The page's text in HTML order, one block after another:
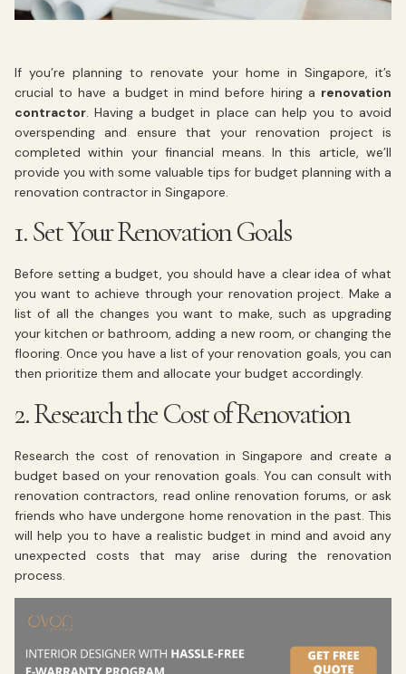
If you’re planning to renovate your home in Singapore, it’s
crucial to have a budget in mind before hiring a renovation
contractor. Having a budget in place can help you to avoid
overspending and ensure that your renovation project is
completed within your financial means. In this article, we’ll
provide you with some valuable tips for budget planning with a
renovation contractor in Singapore.
1. Set Your Renovation Goals
Before setting a budget, you should have a clear idea of what
you want to achieve through your renovation project. Make a
list of all the changes you want to make, such as upgrading
your kitchen or bathroom, adding a new room, or changing the
flooring. Once you have a list of your renovation goals, you can
then prioritize them and allocate your budget accordingly.
2. Research the Cost of Renovation
Research the cost of renovation in Singapore and create a
budget based on your renovation goals. You can consult with
renovation contractors, read online renovation forums, or ask
friends who have undergone home renovation in the past. This
will help you to have a realistic budget in mind and avoid any
unexpected costs that may arise during the renovation
process.